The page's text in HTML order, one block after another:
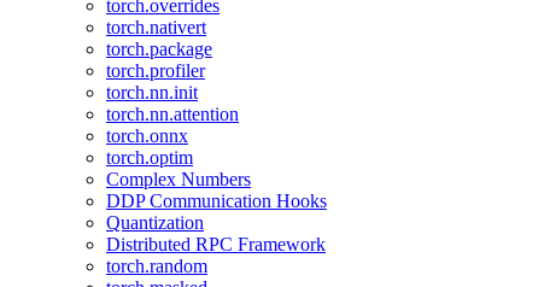
torch.overrides
torch.nativert
torch.package
torch.profiler
torch.nn.init
torch.nn.attention
torch.onnx
torch.optim
Complex Numbers
DDP Communication Hooks
Quantization
Distributed RPC Framework
torch.random